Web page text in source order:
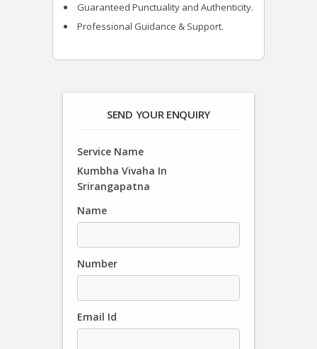
Guaranteed Punctuality and Authenticity.
Professional Guidance & Support.
SEND YOUR ENQUIRY
Service Name
Kumbha Vivaha In
Srirangapatna
Name
Number
Email Id